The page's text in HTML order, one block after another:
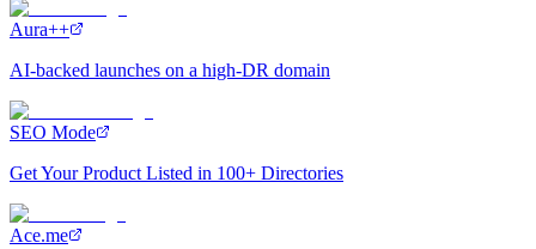
Aura++
AI-backed launches on a high-DR domain
SEO Mode
Get Your Product Listed in 100+ Directories
Ace.me